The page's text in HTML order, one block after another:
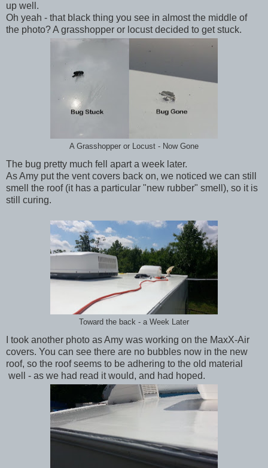
up well.
Oh yeah - that black thing you see in almost the middle of
the photo? A grasshopper or locust decided to get stuck.
A Grasshopper or Locust - Now Gone
The bug pretty much fell apart a week later.
As Amy put the vent covers back on, we noticed we can still
smell the roof (it has a particular "new rubber" smell), so it is
still curing.
Toward the back - a Week Later
I took another photo as Amy was working on the MaxX-Air
covers. You can see there are no bubbles now in the new
roof, so the roof seems to be adhering to the old material
well - as we had read it would, and had hoped.